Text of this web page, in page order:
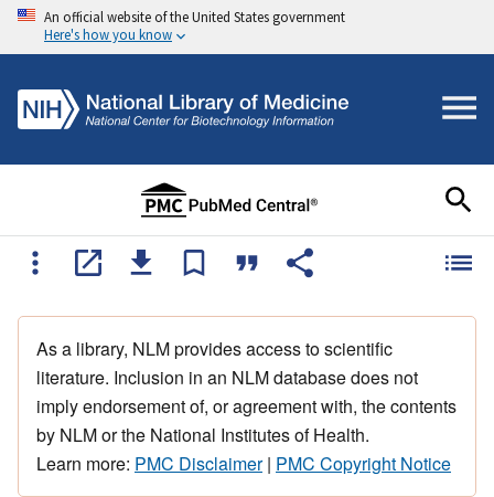
An official website of the United States government
Here's how you know
As a library, NLM provides access to scientific
literature. Inclusion in an NLM database does not
imply endorsement of, or agreement with, the contents
by NLM or the National Institutes of Health.
Learn more: PMC Disclaimer| PMC Copyright Notice